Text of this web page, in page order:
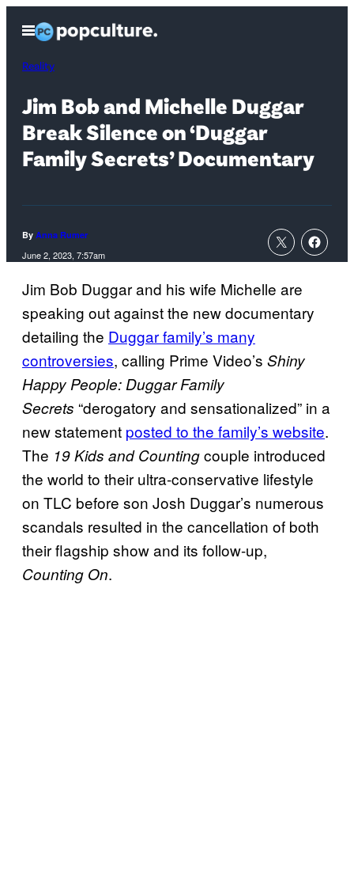
content
Open
Menu
Reality
Jim Bob and Michelle Duggar
Break Silence on ‘Duggar
Family Secrets’ Documentary
By Anna Rumer
June 2, 2023, 7:57am
Jim Bob Duggar and his wife Michelle are
speaking out against the new documentary
detailing the Duggar family’s many
controversies, calling Prime Video’s Shiny
Happy People: Duggar Family
Secrets “derogatory and sensationalized” in a
new statement posted to the family’s website.
The 19 Kids and Countingcouple introduced
the world to their ultra-conservative lifestyle
on TLC before son Josh Duggar’s numerous
scandals resulted in the cancellation of both
their flagship show and its follow-up,
Counting On.